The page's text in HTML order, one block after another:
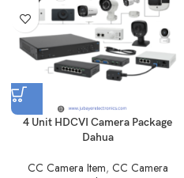
4 Unit HDCVI Camera Package
Dahua
CC Camera Item, CC Camera